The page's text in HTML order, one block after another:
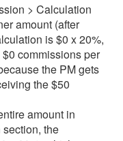
> Calculation
amount (after
is $0 x 20%,
commissions per
the PM gets
the $50
amount in
the